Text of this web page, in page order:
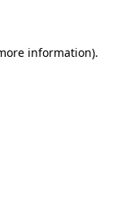
information).